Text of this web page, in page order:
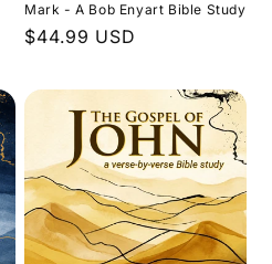
Mark - A Bob Enyart Bible Study
Regular
$44.99 USD